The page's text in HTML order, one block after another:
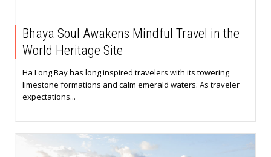
Bhaya Soul Awakens Mindful Travel in the
World Heritage Site
Ha Long Bay has long inspired travelers with its towering
limestone formations and calm emerald waters. As traveler
expectations...